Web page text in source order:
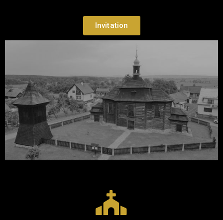
Invitation